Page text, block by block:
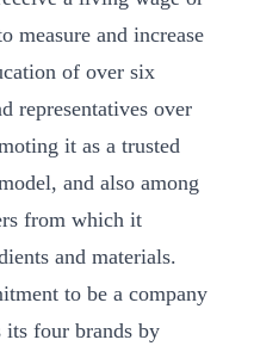
measure and increase
of over six
representatives over
it as a trusted
and also among
from which it
and materials.
to be a company
its four brands by